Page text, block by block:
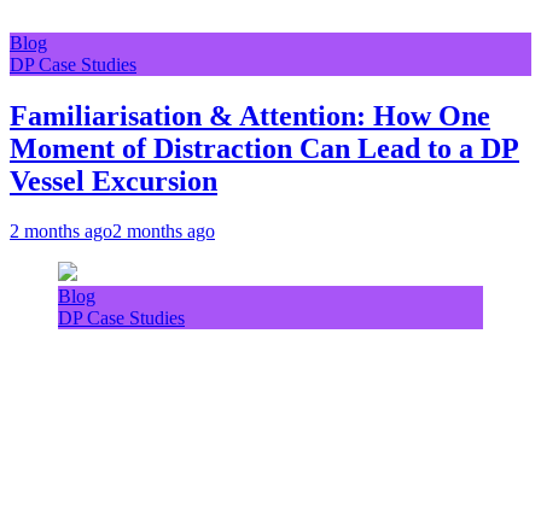
Blog
DP Case Studies
Familiarisation & Attention: How One
Moment of Distraction Can Lead to a DP
Vessel Excursion
2 months ago2 months ago
Blog
DP Case Studies